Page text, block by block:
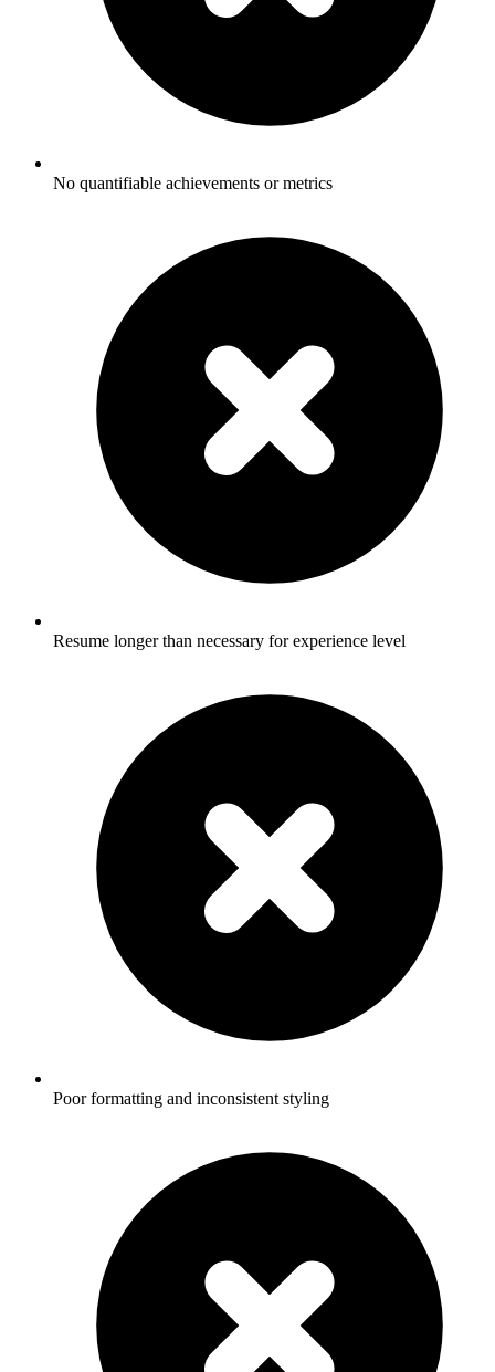
No quantifiable achievements or metrics
Resume longer than necessary for experience level
Poor formatting and inconsistent styling